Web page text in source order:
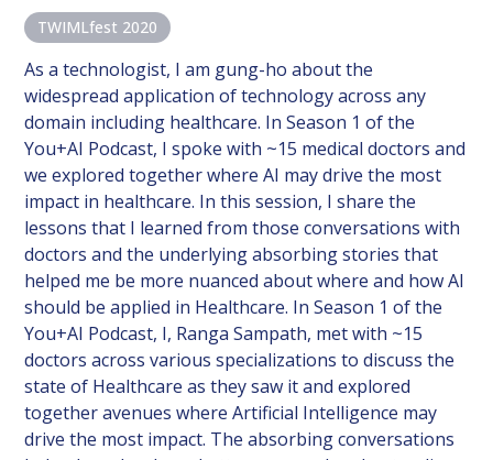
TWIMLfest 2020
As a technologist, I am gung-ho about the
widespread application of technology across any
domain including healthcare. In Season 1 of the
You+AI Podcast, I spoke with ~15 medical doctors and
we explored together where AI may drive the most
impact in healthcare. In this session, I share the
lessons that I learned from those conversations with
doctors and the underlying absorbing stories that
helped me be more nuanced about where and how AI
should be applied in Healthcare. In Season 1 of the
You+AI Podcast, I, Ranga Sampath, met with ~15
doctors across various specializations to discuss the
state of Healthcare as they saw it and explored
together avenues where Artificial Intelligence may
drive the most impact. The absorbing conversations